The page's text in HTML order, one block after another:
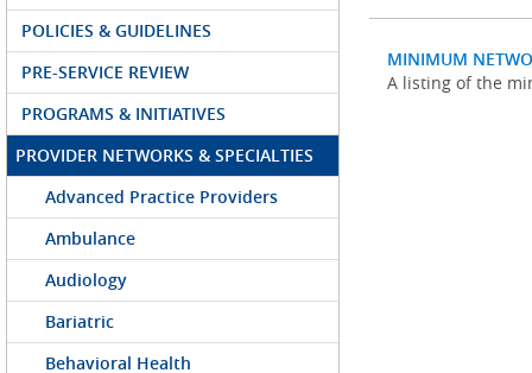
POLICIES & GUIDELINES
PRE-SERVICE REVIEW
PROGRAMS & INITIATIVES
PROVIDER NETWORKS & SPECIALTIES
Advanced Practice Providers
Ambulance
Audiology
Bariatric
Behavioral Health
MINIMUM
A listing of the